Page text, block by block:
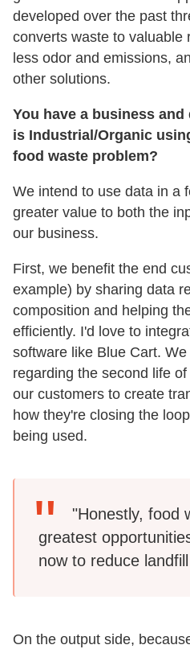
developed over the past
converts waste to valuable
less odor and emissions,
other solutions.
You have a business
is Industrial/Organic
food waste problem?
We intend to use data in a
greater value to both the
our business.
First, we benefit the end
example) by sharing data
composition and helping
efficiently. I'd love to
software like Blue Cart.
regarding the second life
our customers to create
how they're closing the
being used.
"Honestly, food
greatest
now to reduce
On the output side,